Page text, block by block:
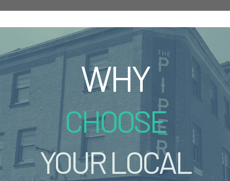
WHY
CHOOSE
YOUR LOCAL